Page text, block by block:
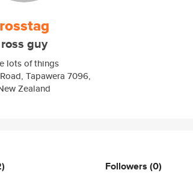
rosstag
ross guy
lots of things
Tapawera 7096,
Zealand
Followers (0)